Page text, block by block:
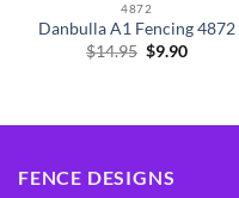
4872
Danbulla A1 Fencing 4872
$14.95 Original
$9.90Current
FENCE DESIGNS